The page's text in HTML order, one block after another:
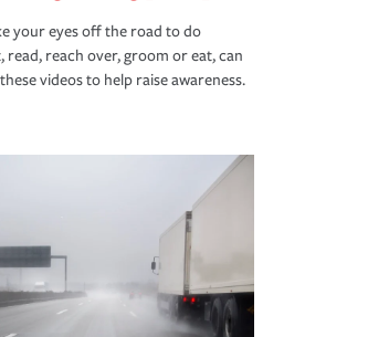
your eyes off the road to do
read, reach over, groom or eat, can
videos to help raise awareness.